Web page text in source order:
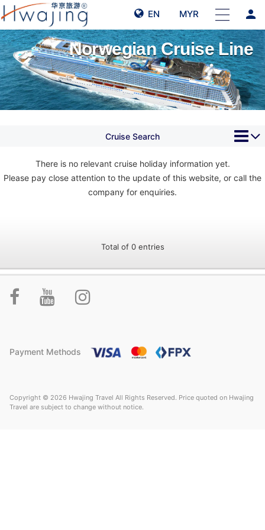
EN MYR person
Norwegian Cruise Line
Cruise Search
There is no relevant cruise holiday information yet.
Please pay close attention to the update of this website, or call the
company for enquiries.
Total of 0 entries
Payment Methods
Copyright © 2026 Hwajing Travel All Rights Reserved. Price quoted on Hwajing
Travel are subject to change without notice.